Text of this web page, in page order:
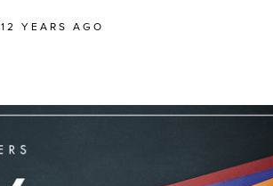
12 YEARS AGO